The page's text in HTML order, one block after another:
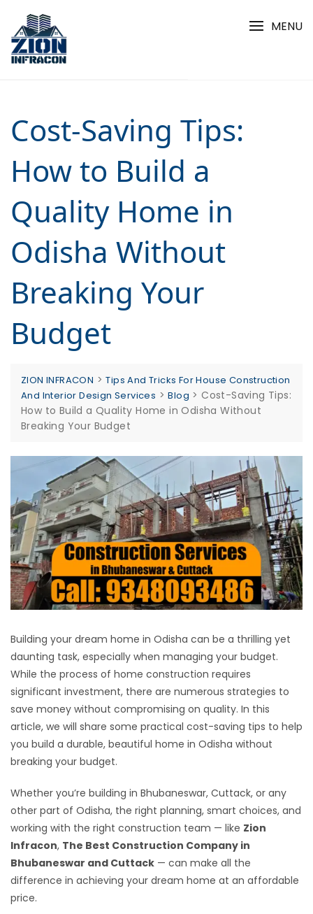
content
MENU
Cost-Saving Tips:
How to Build a
Quality Home in
Odisha Without
Breaking Your
Budget
ZION INFRACON >Tips And Tricks For House Construction
And Interior Design Services >Blog >Cost-Saving Tips:
How to Build a Quality Home in Odisha Without
Breaking Your Budget
Building your dream home in Odisha can be a thrilling yet
daunting task, especially when managing your budget.
While the process of home construction requires
significant investment, there are numerous strategies to
save money without compromising on quality. In this
article, we will share some practical cost-saving tips to help
you build a durable, beautiful home in Odisha without
breaking your budget.
Whether you’re building in Bhubaneswar, Cuttack, or any
other part of Odisha, the right planning, smart choices, and
working with the right construction team — like Zion
Infracon, The Best Construction Company in
Bhubaneswar and Cuttack — can make all the
difference in achieving your dream home at an affordable
price.